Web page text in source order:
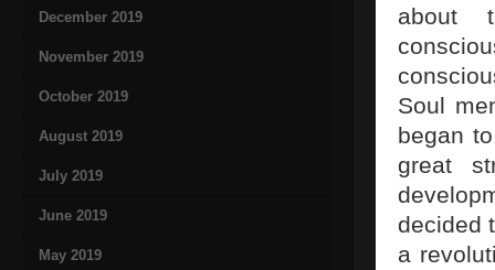
December 2019
November 2019
October 2019
August 2019
July 2019
June 2019
May 2019
about
Soul
began
great
decided
a